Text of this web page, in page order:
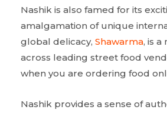
Nashik is also famed for its
amalgamation of unique
global delicacy, Shawarma, is a
across leading street food
when you are ordering food
Nashik provides a sense of